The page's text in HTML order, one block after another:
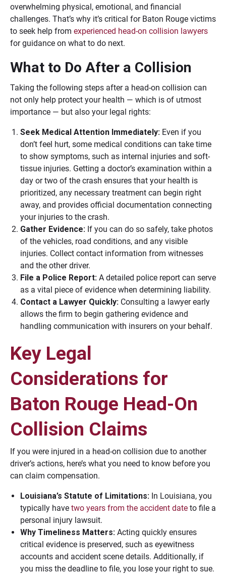
overwhelming physical, emotional, and financial
challenges. That’s why it’s critical for Baton Rouge victims
to seek help from experienced head-on collision lawyers
for guidance on what to do next.
What to Do After a Collision
Taking the following steps after a head-on collision can
not only help protect your health — which is of utmost
importance — but also your legal rights:
Seek Medical Attention Immediately: Even if you
don’t feel hurt, some medical conditions can take time
to show symptoms, such as internal injuries and soft-
tissue injuries. Getting a doctor’s examination within a
day or two of the crash ensures that your health is
prioritized, any necessary treatment can begin right
away, and provides official documentation connecting
your injuries to the crash.
Gather Evidence: If you can do so safely, take photos
of the vehicles, road conditions, and any visible
injuries. Collect contact information from witnesses
and the other driver.
File a Police Report: A detailed police report can serve
as a vital piece of evidence when determining liability.
Contact a Lawyer Quickly: Consulting a lawyer early
allows the firm to begin gathering evidence and
handling communication with insurers on your behalf.
Key Legal
Considerations for
Baton Rouge Head-On
Collision Claims
If you were injured in a head-on collision due to another
driver’s actions, here’s what you need to know before you
can claim compensation.
Louisiana’s Statute of Limitations: In Louisiana, you
typically have two years from the accident date to file a
personal injury lawsuit.
Why Timeliness Matters: Acting quickly ensures
critical evidence is preserved, such as eyewitness
accounts and accident scene details. Additionally, if
you miss the deadline to file, you lose your right to sue.